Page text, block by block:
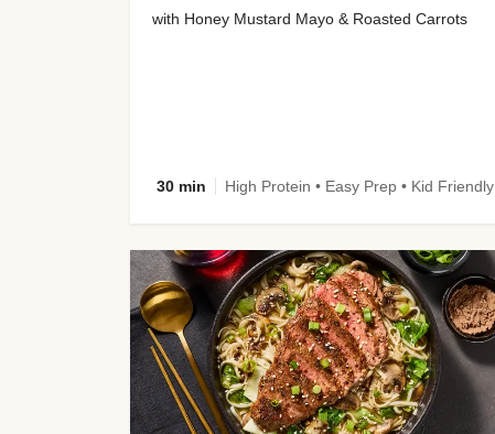
with Honey Mustard Mayo & Roasted Carrots
30 min High Protein • Easy Prep • Kid Friendly